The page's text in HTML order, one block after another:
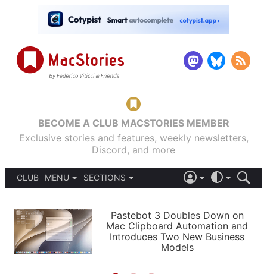
BECOME A CLUB MACSTORIES MEMBER
Exclusive stories and features, weekly newsletters,
Discord, and more
CLUB
MENU
PODCASTS
SHORTCUTS
SETUPS
SECTIONS
APPS
STORIES
LIGHT
AUTOMATIC
Pastebot 3 Doubles Down on
Mac Clipboard Automation and
Introduces Two New Business
Models